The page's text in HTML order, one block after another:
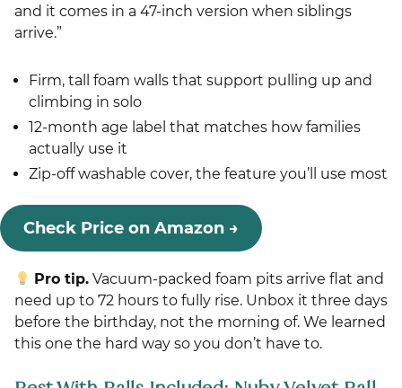
and it comes in a 47-inch version when siblings
arrive.”
Firm, tall foam walls that support pulling up and
climbing in solo
12-month age label that matches how families
actually use it
Zip-off washable cover, the feature you’ll use most
Check Price on Amazon →
Pro tip. Vacuum-packed foam pits arrive flat and
need up to 72 hours to fully rise. Unbox it three days
before the birthday, not the morning of. We learned
this one the hard way so you don’t have to.